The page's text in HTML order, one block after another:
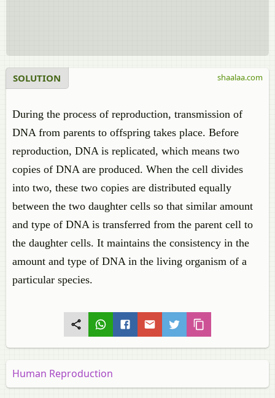
SOLUTION
During the process of reproduction, transmission of
DNA from parents to offspring takes place. Before
reproduction, DNA is replicated, which means two
copies of DNA are produced. When the cell divides
into two, these two copies are distributed equally
between the two daughter cells so that similar amount
and type of DNA is transferred from the parent cell to
the daughter cells. It maintains the consistency in the
amount and type of DNA in the living organism of a
particular species.
shaalaa.com
Human Reproduction